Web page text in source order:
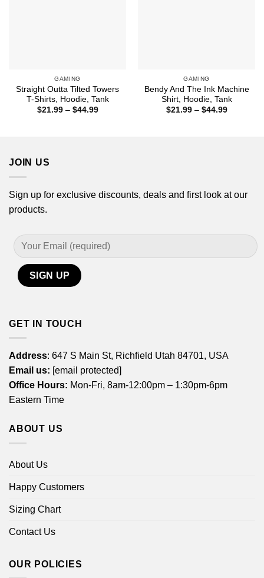
GAMING
Straight Outta Tilted Towers
T-Shirts, Hoodie, Tank
$21.99 – $44.99Price
GAMING
Bendy And The Ink Machine
Shirt, Hoodie, Tank
$21.99 – $44.99Price
JOIN US
Sign up for exclusive discounts, deals and first look at our
products.
GET IN TOUCH
Address: 647 S Main St, Richfield Utah 84701, USA
Email us: [email protected]
Office Hours: Mon-Fri, 8am-12:00pm – 1:30pm-6pm
Eastern Time
ABOUT US
About Us
Happy Customers
Sizing Chart
Contact Us
OUR POLICIES